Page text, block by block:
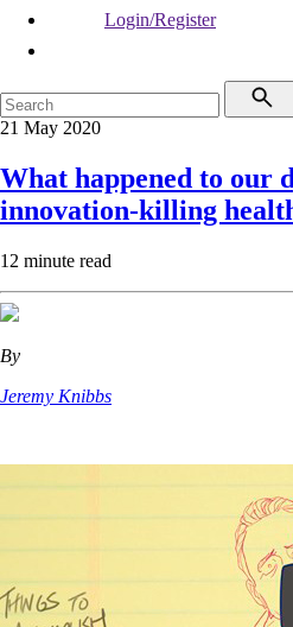
Login/Register
21 May 2020
What happened to our
innovation-killing
12 minute read
By
Jeremy Knibbs